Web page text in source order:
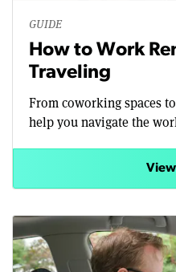
GUIDE
How to Work
Traveling
From coworking spaces
help you navigate the